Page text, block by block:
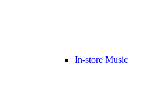
In-store Music